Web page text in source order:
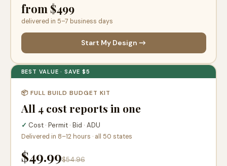
from $499
delivered in 5–7 business days
Start My Design →
BEST VALUE · SAVE $5
📦 FULL BUILD BUDGET KIT
All 4 cost reports in one
✓ Cost · Permit · Bid · ADU
Delivered in 8–12 hours · all 50 states
$49.99$54.96